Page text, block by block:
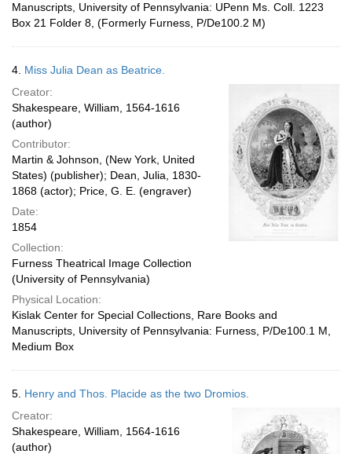
Manuscripts, University of Pennsylvania: UPenn Ms. Coll. 1223
Box 21 Folder 8, (Formerly Furness, P/De100.2 M)
4. Miss Julia Dean as Beatrice.
Creator:
Shakespeare, William, 1564-1616
(author)
Contributor:
Martin & Johnson, (New York, United
States) (publisher); Dean, Julia, 1830-
1868 (actor); Price, G. E. (engraver)
Date:
1854
Collection:
Furness Theatrical Image Collection
(University of Pennsylvania)
Physical Location:
Kislak Center for Special Collections, Rare Books and
Manuscripts, University of Pennsylvania: Furness, P/De100.1 M,
Medium Box
5. Henry and Thos. Placide as the two Dromios.
Creator:
Shakespeare, William, 1564-1616
(author)